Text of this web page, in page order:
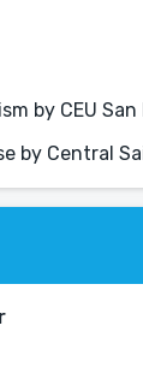
by CEU
by Central